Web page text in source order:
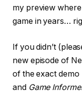
my preview
game in years…
If you didn’t
new episode of
of the exact demo
and Game